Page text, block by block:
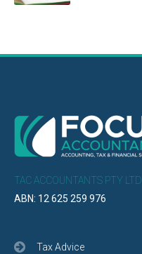
TAC ACCOUNTANTS PTY LTD
ABN: 12 625 259 976
Tax Advice